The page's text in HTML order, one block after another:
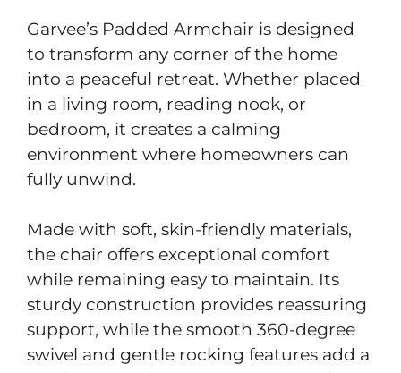
Garvee’s Padded Armchair is designed
to transform any corner of the home
into a peaceful retreat. Whether placed
in a living room, reading nook, or
bedroom, it creates a calming
environment where homeowners can
fully unwind.
Made with soft, skin-friendly materials,
the chair offers exceptional comfort
while remaining easy to maintain. Its
sturdy construction provides reassuring
support, while the smooth 360-degree
swivel and gentle rocking features add a